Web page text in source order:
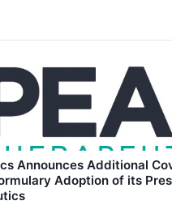
Announces Additional
Adoption of its